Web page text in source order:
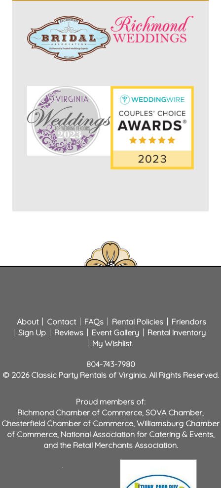
About Contact FAQs Rental Policies
Friendors
Sign Up
Reviews Event Gallery
Rental Inventory
My Wishlist
804-743-7980
© 2026 Classic Party Rentals of Virginia. All Rights Reserved.
Proud members of:
Richmond Chamber of Commerce, SOVA Chamber,
Chesterfield Chamber of Commerce, Williamsburg Chamber
of Commerce, National Association for Catering & Events,
and the Retail Merchants Association.